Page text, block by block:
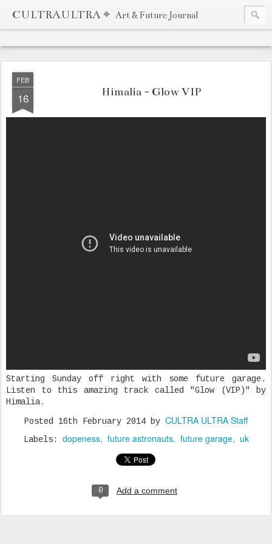
CULTRAULTRA ⌖ Art & Future Journal
FEB
16 Himalia - Glow VIP
Starting Sunday off right with some future garage.
Listen to this amazing track called "Glow (VIP)" by
Himalia.
Posted 16th February 2014 by CULTRA ULTRA Staff
Labels: dopeness future astronauts future garage uk
0 Add a comment